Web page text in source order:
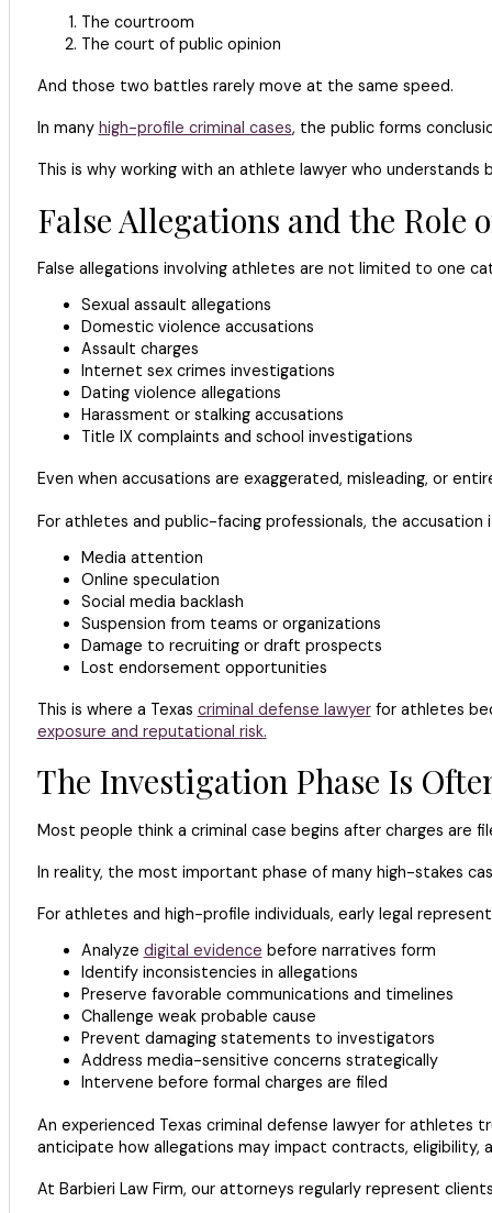
The courtroom
The court of public opinion
And those two battles rarely move at the same speed.
In many high-profile criminal cases, the public forms
This is why working with an athlete lawyer who
False Allegations and the Role
False allegations involving athletes are not limited to one
Sexual assault allegations
Domestic violence accusations
Assault charges
Internet sex crimes investigations
Dating violence allegations
Harassment or stalking accusations
Title IX complaints and school investigations
Even when accusations are exaggerated, misleading, or
For athletes and public-facing professionals, the
Media attention
Online speculation
Social media backlash
Suspension from teams or organizations
Damage to recruiting or draft prospects
Lost endorsement opportunities
This is where a Texas criminal defense lawyerfor athletes
exposure and reputational risk.
The Investigation Phase Is
Most people think a criminal case begins after charges are
In reality, the most important phase of many high-stakes
For athletes and high-profile individuals, early legal
Analyze digital evidence before narratives form
Identify inconsistencies in allegations
Preserve favorable communications and timelines
Challenge weak probable cause
Prevent damaging statements to investigators
Address media-sensitive concerns strategically
Intervene before formal charges are filed
An experienced Texas criminal defense lawyer for
anticipate how allegations may impact contracts, eligibility,
At Barbieri Law Firm, our attorneys regularly represent